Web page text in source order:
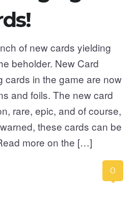
of new cards yielding
beholder. New Card
cards in the game are now
and foils. The new card
rare, epic, and of course,
these cards can be
more on the […]
0